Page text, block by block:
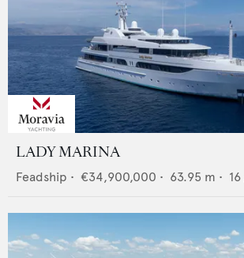
LADY MARINA
Feadship • €34,900,000 • 63.95 m • 16